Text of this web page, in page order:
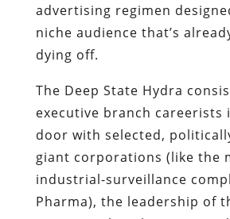
advertising regimen
niche audience that’s
dying off.
The Deep State Hydra
executive branch careerists
door with selected,
giant corporations (like the
industrial-surveillance
Pharma), the leadership of